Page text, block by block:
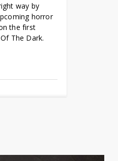
way by
horror
the first
The Dark.